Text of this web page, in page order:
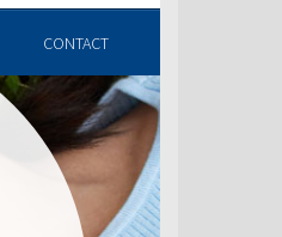
CONTACT